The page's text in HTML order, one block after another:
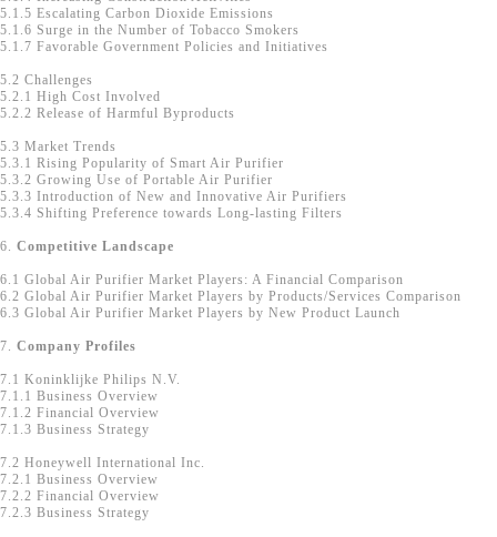
5.1.5 Escalating Carbon Dioxide Emissions
5.1.6 Surge in the Number of Tobacco Smokers
5.1.7 Favorable Government Policies and Initiatives
5.2 Challenges
5.2.1 High Cost Involved
5.2.2 Release of Harmful Byproducts
5.3 Market Trends
5.3.1 Rising Popularity of Smart Air Purifier
5.3.2 Growing Use of Portable Air Purifier
5.3.3 Introduction of New and Innovative Air Purifiers
5.3.4 Shifting Preference towards Long-lasting Filters
6. Competitive Landscape
6.1 Global Air Purifier Market Players: A Financial Comparison
6.2 Global Air Purifier Market Players by Products/Services Comparison
6.3 Global Air Purifier Market Players by New Product Launch
7. Company Profiles
7.1 Koninklijke Philips N.V.
7.1.1 Business Overview
7.1.2 Financial Overview
7.1.3 Business Strategy
7.2 Honeywell International Inc.
7.2.1 Business Overview
7.2.2 Financial Overview
7.2.3 Business Strategy